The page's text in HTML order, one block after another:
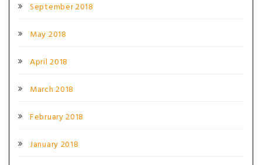
September 2018
May 2018
April 2018
March 2018
February 2018
January 2018